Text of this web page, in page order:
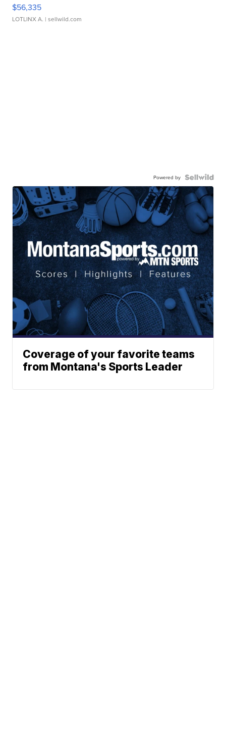
$56,335
LOTLINX A. | sellwild.com
Powered by
Coverage of your favorite teams
from Montana's Sports Leader